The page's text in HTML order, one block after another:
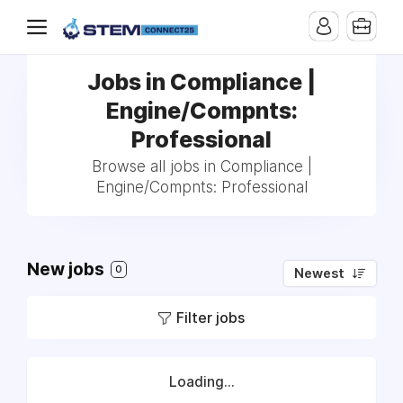
Jobs in Compliance |
Engine/Compnts:
Professional
Browse all jobs in Compliance |
Engine/Compnts: Professional
New jobs 0 Newest
Filter jobs
Loading...